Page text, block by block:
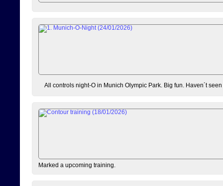
All controls night-O in Munich Olympic Park. Big fun. Haven´t
Marked a upcoming training.